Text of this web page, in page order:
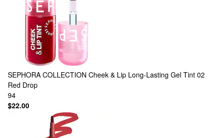
SEPHORA COLLECTION Cheek & Lip Long-Lasting Gel Tint 02
Red Drop
94
$22.00